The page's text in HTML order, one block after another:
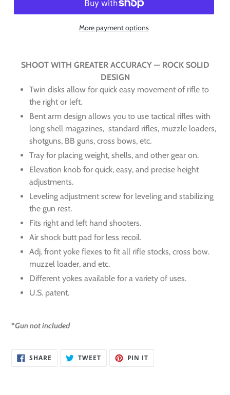
More payment options
SHOOT WITH GREATER ACCURACY — ROCK SOLID
DESIGN
Twin disks allow for quick easy movement of rifle to
the right or left.
Bent arm design allows you to use tactical rifles with
long shell magazines, standard rifles, muzzle loaders,
shotguns, BB guns, cross bows, etc.
Tray for placing weight, shells, and other gear on.
Elevation knob for quick, easy, and precise height
adjustments.
Leveling adjustment screw for leveling and stabilizing
the gun rest.
Fits right and left hand shooters.
Air shock butt pad for less recoil.
Adj. front yoke flexes to fit all rifle stocks, cross bow.
muzzel loader, and etc.
Different yokes available for a variety of uses.
U.S. patent.
*Gun not included
SHARE SHARE TWEETTWEET PIN IT